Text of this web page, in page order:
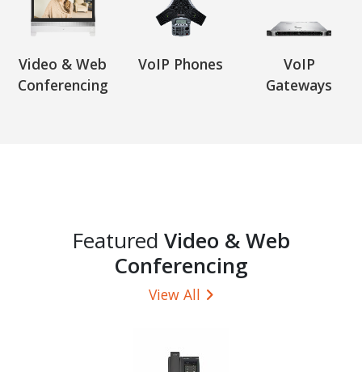
Video & Web
Conferencing
VoIP Phones
VoIP
Gateways
Featured Video & Web
Conferencing
View All